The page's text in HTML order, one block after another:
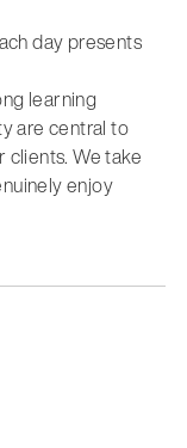
day presents
learning
are central to
We take
enjoy